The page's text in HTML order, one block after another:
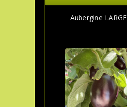
Aubergine LARGE